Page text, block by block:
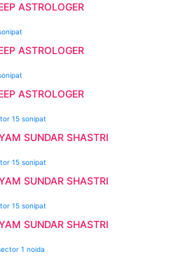
ASTROLOGER
ASTROLOGER
ASTROLOGER
SUNDAR SHASTRI
SUNDAR SHASTRI
SUNDAR SHASTRI